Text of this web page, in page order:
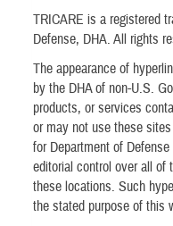
TRICARE is a registered
Defense, DHA. All rights
The appearance of
by the DHA of non-U.S.
products, or services
or may not use these
for Department of
editorial control over all of
these locations. Such
the stated purpose of this